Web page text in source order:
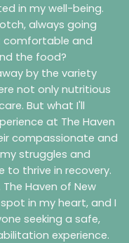
in my well-being.
always going
comfortable and
the food?
by the variety
not only nutritious
But what I'll
at The Haven
compassionate and
struggles and
to thrive in recovery.
The Haven of New
in my heart, and I
seeking a safe,
experience.